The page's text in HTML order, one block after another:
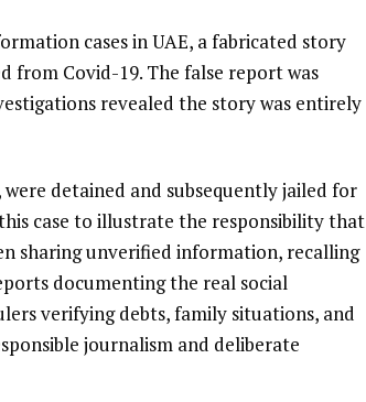
cases in UAE, a fabricated story
from Covid-19. The false report was
revealed the story was entirely
detained and subsequently jailed for
case to illustrate the responsibility that
sharing unverified information, recalling
documenting the real social
verifying debts, family situations, and
journalism and deliberate